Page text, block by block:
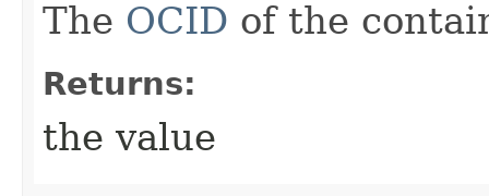
The OCID of the
Returns:
the value